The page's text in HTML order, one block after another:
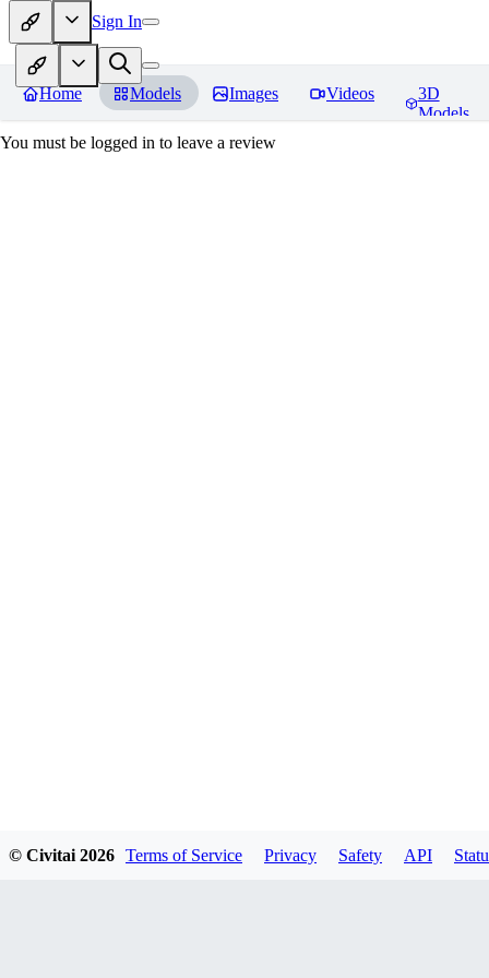
Sign In
Home Models Images Videos
3D
Models
You must be logged in to leave a review
© Civitai 2026 Terms of Service Privacy Safety API